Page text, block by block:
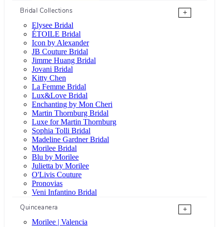
Bridal Collections
+
Elysee Bridal
ÉTOILE Bridal
Icon by Alexander
JB Couture Bridal
Jimme Huang Bridal
Jovani Bridal
Kitty Chen
La Femme Bridal
Lux&Love Bridal
Enchanting by Mon Cheri
Martin Thornburg Bridal
Luxe for Martin Thornburg
Sophia Tolli Bridal
Madeline Gardner Bridal
Morilee Bridal
Blu by Morilee
Julietta by Morilee
O'Livis Couture
Pronovias
Veni Infantino Bridal
Quinceanera
+
Morilee | Valencia